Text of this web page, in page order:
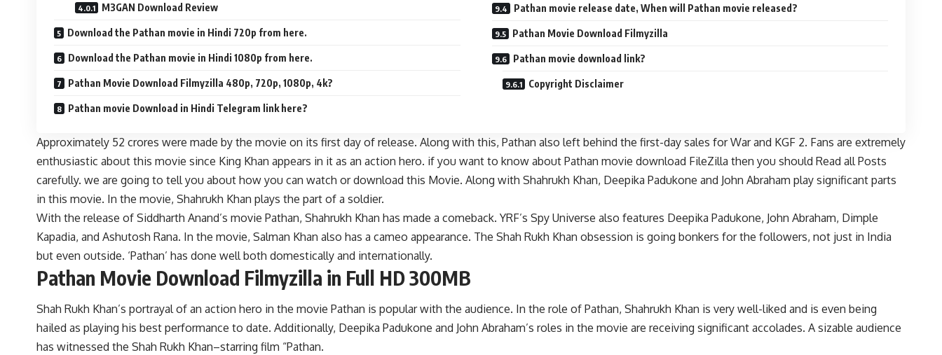
M3GAN Download Review
Download the Pathan movie in Hindi 720p from here.
Download the Pathan movie in Hindi 1080p from here.
Pathan Movie Download Filmyzilla 480p, 720p, 1080p, 4k?
Pathan movie Download in Hindi Telegram link here?
Pathan movie release date, When will Pathan movie released?
Pathan Movie Download Filmyzilla
Pathan movie download link?
Copyright Disclaimer
Approximately 52 crores were made by the movie on its first day of release. Along with this, Pathan also left behind the first-day sales for War and KGF 2. Fans are extremely
enthusiastic about this movie since King Khan appears in it as an action hero. if you want to know about Pathan movie download FileZilla then you should Read all Posts
carefully. we are going to tell you about how you can watch or download this Movie. Along with Shahrukh Khan, Deepika Padukone and John Abraham play significant parts
in this movie. In the movie, Shahrukh Khan plays the part of a soldier.
With the release of Siddharth Anand’s movie Pathan, Shahrukh Khan has made a comeback. YRF’s Spy Universe also features Deepika Padukone, John Abraham, Dimple
Kapadia, and Ashutosh Rana. In the movie, Salman Khan also has a cameo appearance. The Shah Rukh Khan obsession is going bonkers for the followers, not just in India
but even outside. ‘Pathan’ has done well both domestically and internationally.
Pathan Movie Download Filmyzilla in Full HD 300MB
Shah Rukh Khan’s portrayal of an action hero in the movie Pathan is popular with the audience. In the role of Pathan, Shahrukh Khan is very well-liked and is even being
hailed as playing his best performance to date. Additionally, Deepika Padukone and John Abraham’s roles in the movie are receiving significant accolades. A sizable audience
has witnessed the Shah Rukh Khan–starring film “Pathan.